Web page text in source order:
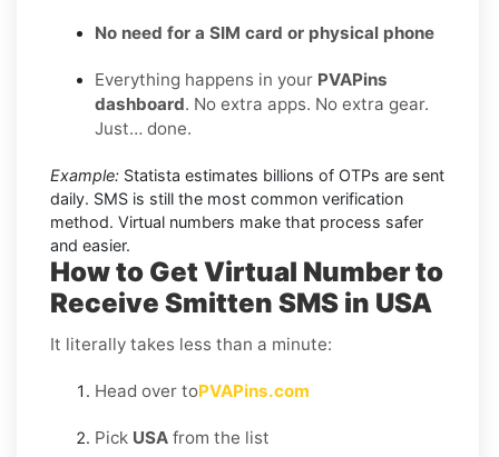
No need for a SIM card or physical phone
Everything happens in your PVAPins
dashboard. No extra apps. No extra gear.
Just… done.
Example: Statista estimates billions of OTPs are sent
daily. SMS is still the most common verification
method. Virtual numbers make that process safer
and easier.
How to Get Virtual Number to
Receive Smitten SMS in USA
It literally takes less than a minute:
Head over toPVAPins.com
Pick USA from the list